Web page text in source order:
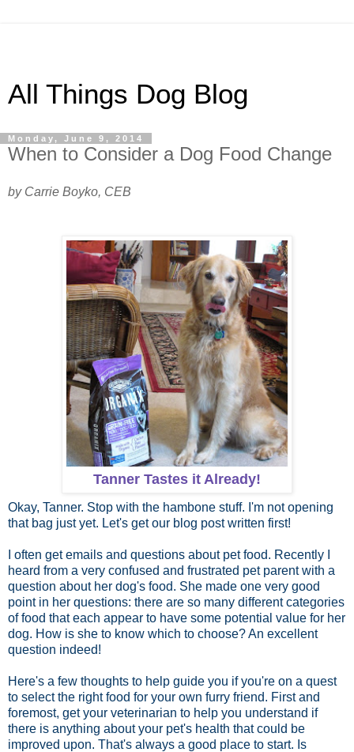
All Things Dog Blog
Monday, June 9, 2014
When to Consider a Dog Food Change
by Carrie Boyko, CEB
Tanner Tastes it Already!
Okay, Tanner. Stop with the hambone stuff. I'm not opening
that bag just yet. Let's get our blog post written first!
I often get emails and questions about pet food. Recently I
heard from a very confused and frustrated pet parent with a
question about her dog's food. She made one very good
point in her questions: there are so many different categories
of food that each appear to have some potential value for her
dog. How is she to know which to choose? An excellent
question indeed!
Here's a few thoughts to help guide you if you're on a quest
to select the right food for your own furry friend. First and
foremost, get your veterinarian to help you understand if
there is anything about your pet's health that could be
improved upon. That's always a good place to start. Is